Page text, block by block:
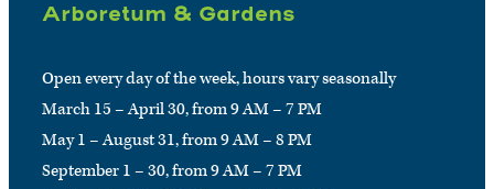
Arboretum & Gardens
Open every day of the week, hours vary seasonally
March 15 – April 30, from 9 AM – 7 PM
May 1 – August 31, from 9 AM – 8 PM
September 1 – 30, from 9 AM – 7 PM